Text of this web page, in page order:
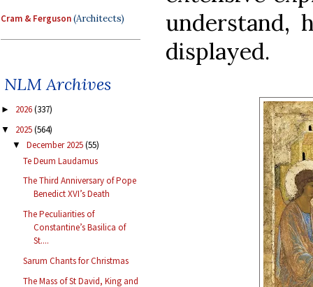
Cram & Ferguson(Architects)
NLM Archives
► 2026(337)
▼ 2025(564)
▼ December 2025(55)
Te Deum Laudamus
The Third Anniversary of Pope
Benedict XVI’s Death
The Peculiarities of
Constantine’s Basilica of
St....
Sarum Chants for Christmas
The Mass of St David, King and
understand,
displayed.